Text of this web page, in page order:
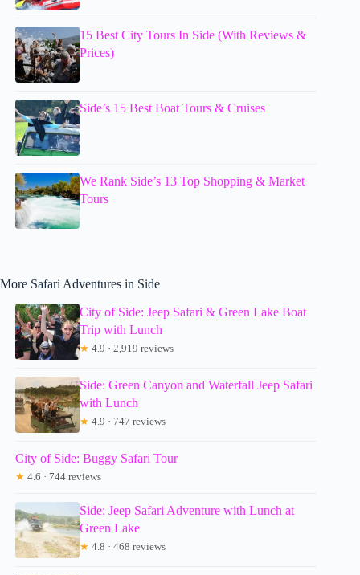
15 Best City Tours In Side (With Reviews &
Prices)
Side’s 15 Best Boat Tours & Cruises
We Rank Side’s 13 Top Shopping & Market
Tours
More Safari Adventures in Side
City of Side: Jeep Safari & Green Lake Boat
Trip with Lunch
★ 4.9 · 2,919 reviews
Side: Green Canyon and Waterfall Jeep Safari
with Lunch
★ 4.9 · 747 reviews
City of Side: Buggy Safari Tour
★ 4.6 · 744 reviews
Side: Jeep Safari Adventure with Lunch at
Green Lake
★ 4.8 · 468 reviews